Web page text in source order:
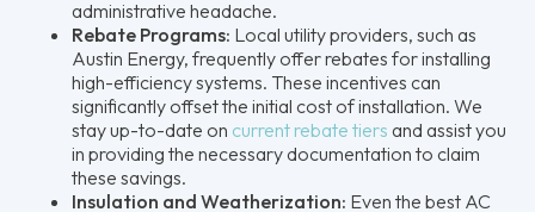
administrative headache.
Rebate Programs: Local utility providers, such as
Austin Energy, frequently offer rebates for installing
high-efficiency systems. These incentives can
significantly offset the initial cost of installation. We
stay up-to-date on current rebate tiers and assist you
in providing the necessary documentation to claim
these savings.
Insulation and Weatherization: Even the best AC